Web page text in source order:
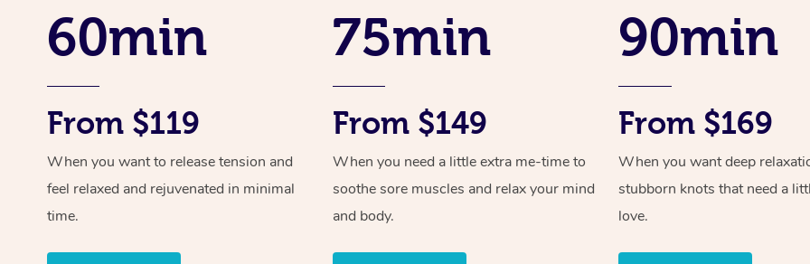
60min
From $119
When you want to release tension and
feel relaxed and rejuvenated in minimal
time.
75min
From $149
When you need a little extra me-time to
soothe sore muscles and relax your mind
and body.
90min
From $169
When you want deep
stubborn knots that need a
love.